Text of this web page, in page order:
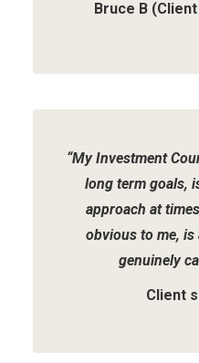
Bruce B
“My Investment
long term goals,
approach at
obvious to me, is
genuinely
Client